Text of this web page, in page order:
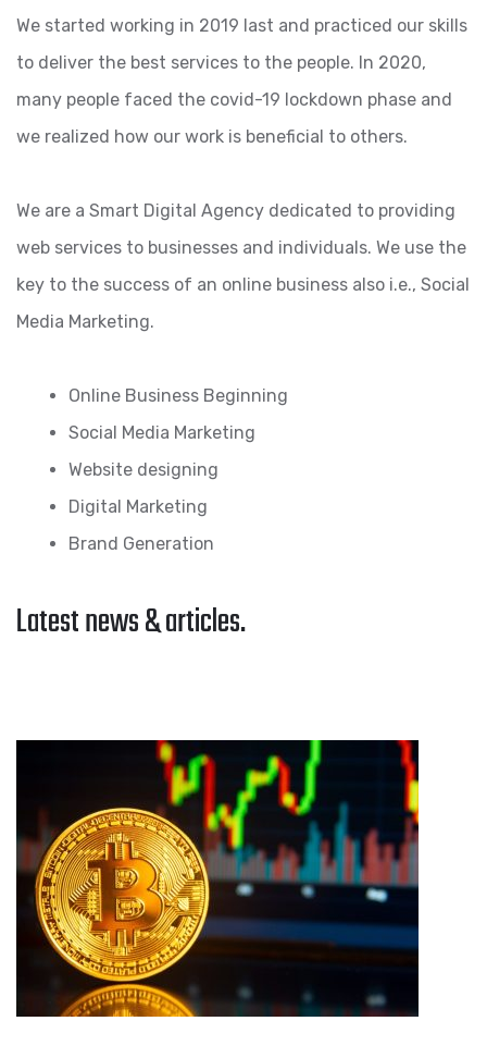
We started working in 2019 last and practiced our skills
to deliver the best services to the people. In 2020,
many people faced the covid-19 lockdown phase and
we realized how our work is beneficial to others.
We are a Smart Digital Agency dedicated to providing
web services to businesses and individuals. We use the
key to the success of an online business also i.e., Social
Media Marketing.
Online Business Beginning
Social Media Marketing
Website designing
Digital Marketing
Brand Generation
Latest news & articles.